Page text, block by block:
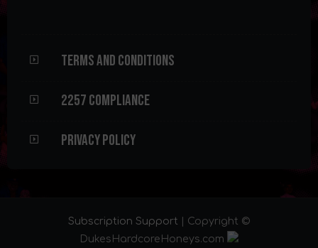
Terms and Conditions
2257 Compliance
Privacy Policy
Subscription Support | Copyright ©
DukesHardcoreHoneys.com